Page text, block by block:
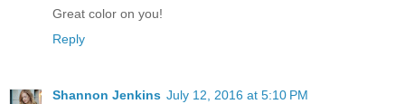
Great color on you!
Reply
Shannon Jenkins July 12, 2016 at 5:10 PM